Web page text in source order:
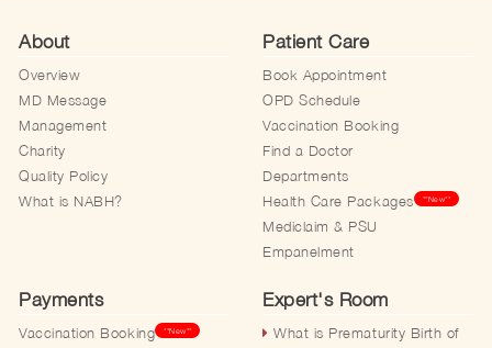
About
Overview
MD Message
Management
Charity
Quality Policy
What is NABH?
Patient Care
Book Appointment
OPD Schedule
Vaccination Booking
Find a Doctor
Departments
Health Care Packages
**New**
Mediclaim & PSU
Empanelment
Payments
Vaccination Booking **New**
Expert's Room
What is Prematurity Birth of